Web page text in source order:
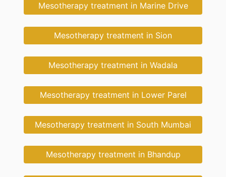
Mesotherapy treatment in Marine Drive
Mesotherapy treatment in Sion
Mesotherapy treatment in Wadala
Mesotherapy treatment in Lower Parel
Mesotherapy treatment in South Mumbai
Mesotherapy treatment in Bhandup